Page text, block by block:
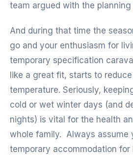
team argued with the planning
And during that time the
go and your enthusiasm for
temporary specification
like a great fit, starts to
temperature. Seriously,
cold or wet winter days (and
nights) is vital for the health
whole family. Always assume
temporary accommodation for